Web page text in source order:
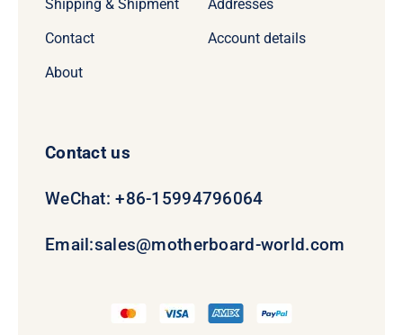
Shipping & Shipment
Contact
About
Addresses
Account details
Contact us
WeChat: +86-15994796064
Email:sales@motherboard-world.com